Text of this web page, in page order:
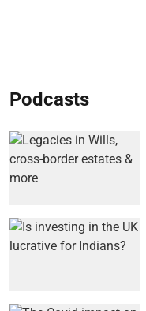
Podcasts